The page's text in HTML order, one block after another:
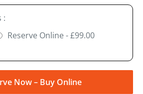
:
Reserve Online - £99.00
Now – Buy Online